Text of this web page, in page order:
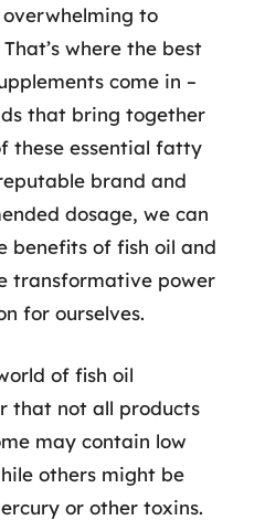
to
where the best
come in –
that bring together
these essential fatty
brand and
dosage, we can
benefits of fish oil and
transformative power
for ourselves.
of fish oil
that not all products
may contain low
others might be
or other toxins.